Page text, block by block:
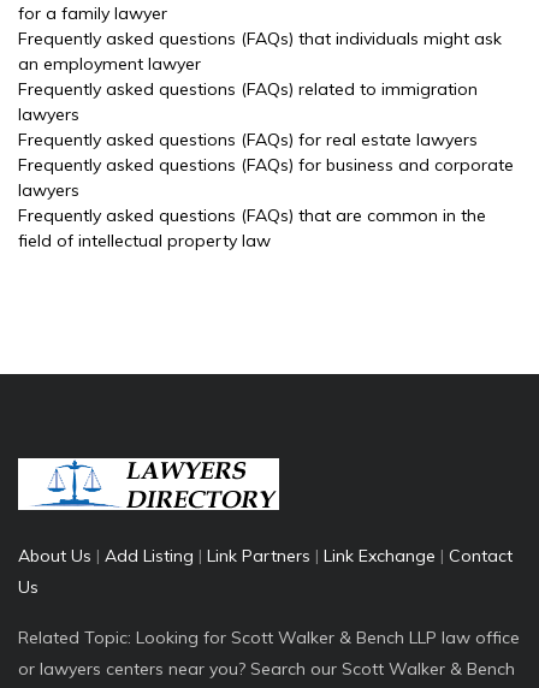
for a family lawyer
Frequently asked questions (FAQs) that individuals might ask
an employment lawyer
Frequently asked questions (FAQs) related to immigration
lawyers
Frequently asked questions (FAQs) for real estate lawyers
Frequently asked questions (FAQs) for business and corporate
lawyers
Frequently asked questions (FAQs) that are common in the
field of intellectual property law
About Us | Add Listing | Link Partners | Link Exchange | Contact
Us
Related Topic: Looking for Scott Walker & Bench LLP law office
or lawyers centers near you? Search our Scott Walker & Bench